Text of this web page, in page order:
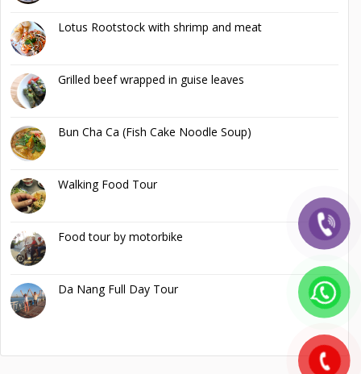
Lotus Rootstock with shrimp and meat
Grilled beef wrapped in guise leaves
Bun Cha Ca (Fish Cake Noodle Soup)
Walking Food Tour
Food tour by motorbike
Da Nang Full Day Tour